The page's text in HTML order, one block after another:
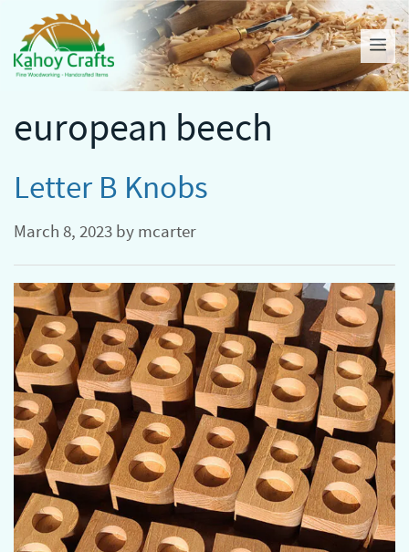
content
european beech
Letter B Knobs
March 8, 2023 by mcarter